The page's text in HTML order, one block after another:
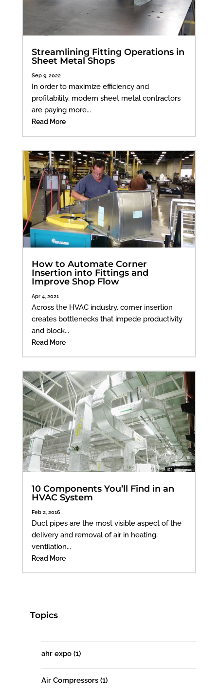
Streamlining Fitting Operations in
Sheet Metal Shops
Sep 9, 2022
In order to maximize efficiency and
profitability, modern sheet metal contractors
are paying more...
Read More
How to Automate Corner
Insertion into Fittings and
Improve Shop Flow
Apr 4, 2021
Across the HVAC industry, corner insertion
creates bottlenecks that impede productivity
and block...
Read More
10 Components You’ll Find in an
HVAC System
Feb 2, 2016
Duct pipes are the most visible aspect of the
delivery and removal of air in heating,
ventilation...
Read More
Topics
ahr expo (1)
Air Compressors (1)